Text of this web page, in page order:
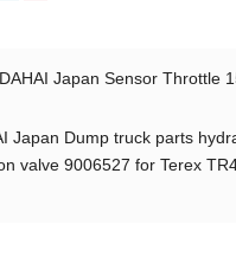
DAHAI Japan Sensor Throttle
Japan Dump truck parts
valve 9006527 for Terex